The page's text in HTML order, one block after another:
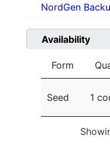
NordGen
Availability
Form
Seed 1